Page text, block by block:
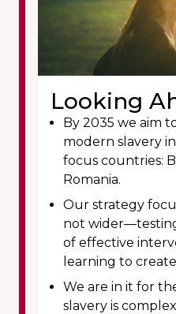
Looking
By 2035 we aim
modern slavery
focus countries:
Romania.
Our strategy
not
of effective
learning to
We are in it for
slavery is